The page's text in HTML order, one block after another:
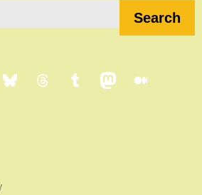
Search
BlueskyThreadsTumblrMastodon
Medium